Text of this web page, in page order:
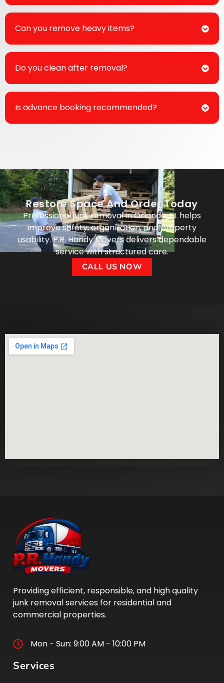
Can you remove heavy items?
Do you clean after removal?
Is advance booking recommended?
Restore Space And Order Today
Professional junk removal in Orlando, FL helps
improve safety, organization, and property
usability. P.R. Handy Movers delivers dependable
service with structured care.
CALL US NOW
Providing efficient, responsible, and high quality
junk removal services for residential and
commercial properties.
Mon - Sun: 9:00 AM - 10:00 PM
Services